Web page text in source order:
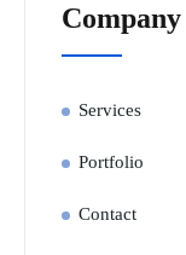
Company
Services
Portfolio
Contact